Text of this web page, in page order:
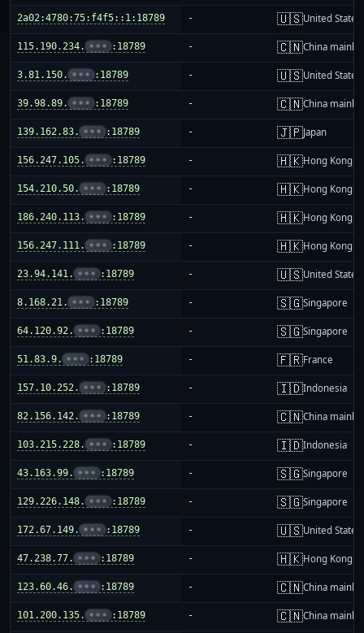
2a02:4780:75:f4f5::1:18789 - 🇺🇸United States
115.190.234. ••• :18789 - 🇨🇳China
3.81.150. ••• :18789 - 🇺🇸United States
39.98.89. ••• :18789 - 🇨🇳China
139.162.83. ••• :18789 - 🇯🇵Japan
156.247.105. ••• :18789 - 🇭🇰Hong Kong
154.210.50. ••• :18789 - 🇭🇰Hong Kong
186.240.113. ••• :18789 - 🇭🇰Hong Kong
156.247.111. ••• :18789 - 🇭🇰Hong Kong
23.94.141. ••• :18789 - 🇺🇸United States
8.168.21. ••• :18789 - 🇸🇬Singapore
64.120.92. ••• :18789 - 🇸🇬Singapore
51.83.9. ••• :18789 - 🇫🇷France
157.10.252. ••• :18789 - 🇮🇩Indonesia
82.156.142. ••• :18789 - 🇨🇳China
103.215.228. ••• :18789 - 🇮🇩Indonesia
43.163.99. ••• :18789 - 🇸🇬Singapore
129.226.148. ••• :18789 - 🇸🇬Singapore
172.67.149. ••• :18789 - 🇺🇸United States
47.238.77. ••• :18789 - 🇭🇰Hong Kong
123.60.46. ••• :18789 - 🇨🇳China
101.200.135. ••• :18789 - 🇨🇳China